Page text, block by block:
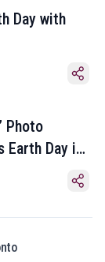
Day with
Photo
Earth Day in